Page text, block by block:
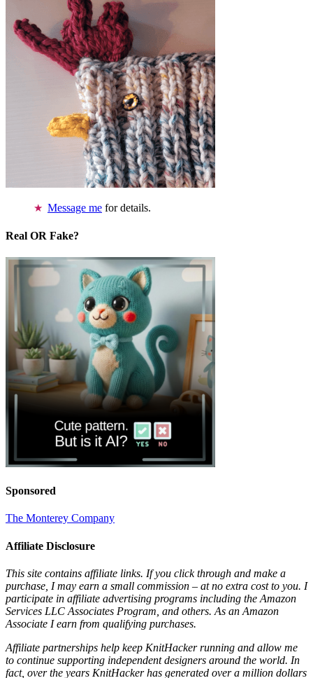
Message me for details.
Real OR Fake?
Sponsored
The Monterey Company
Affiliate Disclosure
This site contains affiliate links. If you click through and make a
purchase, I may earn a small commission – at no extra cost to you. I
participate in affiliate advertising programs including the Amazon
Services LLC Associates Program, and others. As an Amazon
Associate I earn from qualifying purchases.
Affiliate partnerships help keep KnitHacker running and allow me
to continue supporting independent designers around the world. In
fact, over the years KnitHacker has generated over a million dollars